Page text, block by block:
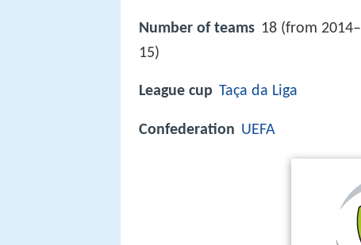
Number of teams 18 (from 2014–
15)
League cup Taça da Liga
Confederation UEFA